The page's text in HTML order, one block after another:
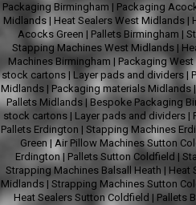
Packaging Birmingham | Packaging
Midlands | Heat Sealers West Midlands |
Acocks Green | Pallets Birmingham |
Stapping Machines West Midlands |
Machines Birmingham | Packaging
stock cartons | Layer pads and dividers |
Midlands | Packaging materials Midlands
Pallets Midlands | Bespoke Packaging
stock cartons | Layer pads and dividers |
Pallets Erdington | Stapping Machines
Green |Air Pillow Machines Sutton
Erdington| Pallets Sutton Coldfield |
Strapping Machines Balsall Heath | Heat
Midlands | Strapping Machines Sutton
Heat Sealers Sutton Coldfield | Pallets